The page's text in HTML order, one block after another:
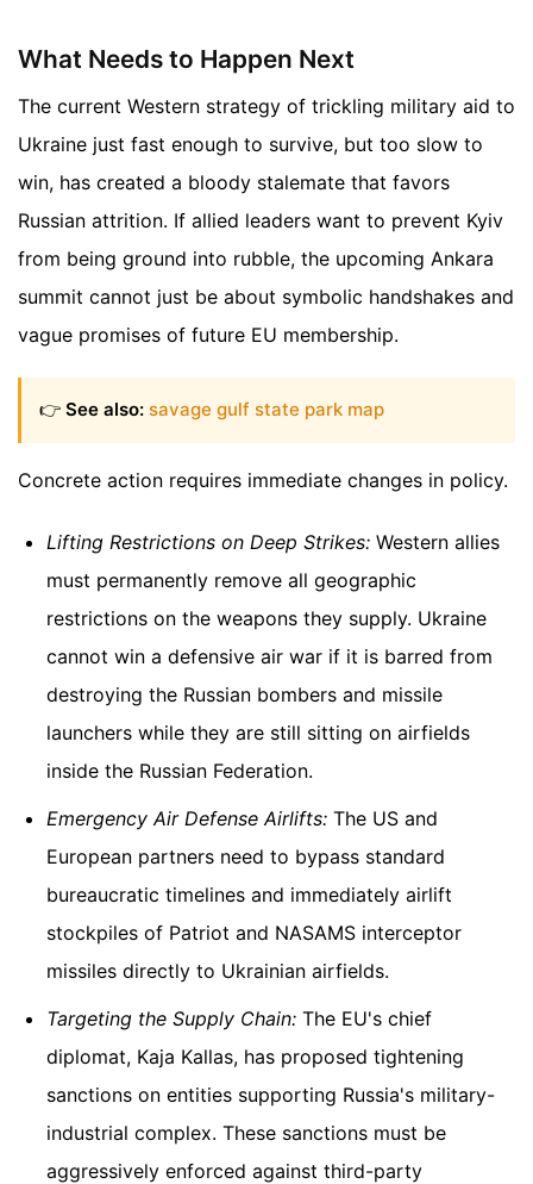
What Needs to Happen Next
The current Western strategy of trickling military aid to
Ukraine just fast enough to survive, but too slow to
win, has created a bloody stalemate that favors
Russian attrition. If allied leaders want to prevent Kyiv
from being ground into rubble, the upcoming Ankara
summit cannot just be about symbolic handshakes and
vague promises of future EU membership.
👉 See also: savage gulf state park map
Concrete action requires immediate changes in policy.
Lifting Restrictions on Deep Strikes: Western allies
must permanently remove all geographic
restrictions on the weapons they supply. Ukraine
cannot win a defensive air war if it is barred from
destroying the Russian bombers and missile
launchers while they are still sitting on airfields
inside the Russian Federation.
Emergency Air Defense Airlifts: The US and
European partners need to bypass standard
bureaucratic timelines and immediately airlift
stockpiles of Patriot and NASAMS interceptor
missiles directly to Ukrainian airfields.
Targeting the Supply Chain: The EU's chief
diplomat, Kaja Kallas, has proposed tightening
sanctions on entities supporting Russia's military-
industrial complex. These sanctions must be
aggressively enforced against third-party